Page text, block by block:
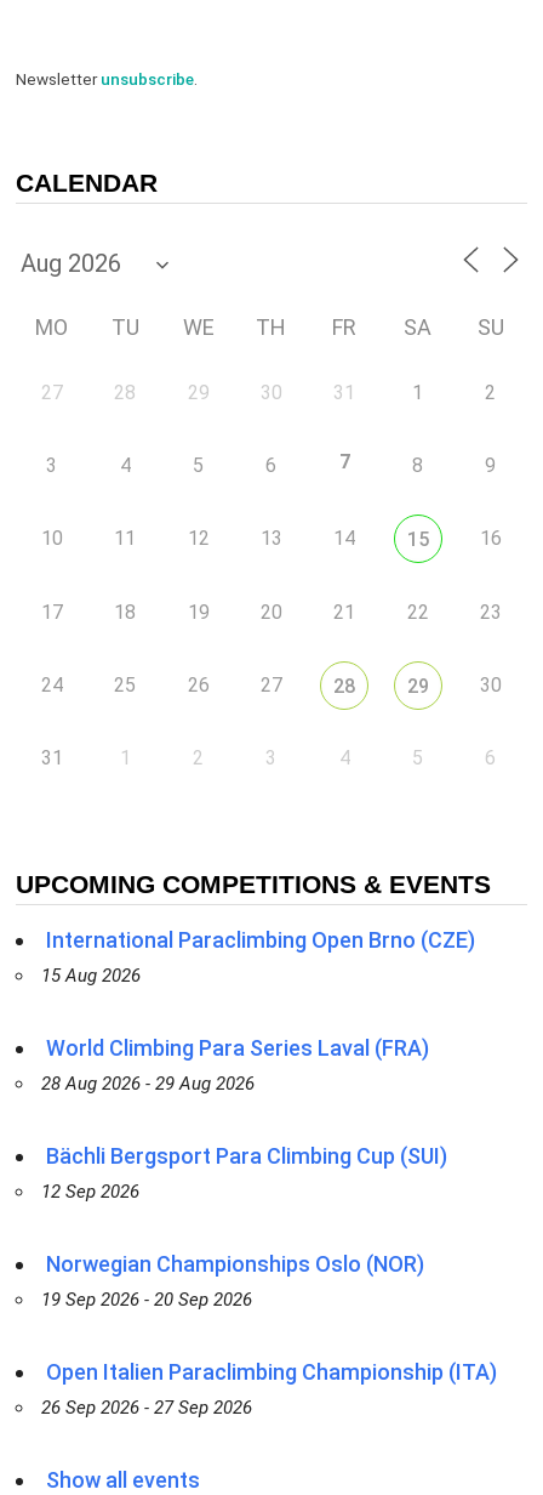
Newsletterunsubscribe.
CALENDAR
MO TU WE TH FR SA SU
27 28 29 30 31 1 2
3 4 5 6 7 8 9
10 11 12 13 14 15 16
17 18 19 20 21 22 23
24 25 26 27 28 29 30
31 1 2 3 4 5 6
UPCOMING COMPETITIONS & EVENTS
International Paraclimbing Open Brno (CZE)
15 Aug 2026
World Climbing Para Series Laval (FRA)
28 Aug 2026 - 29 Aug 2026
Bächli Bergsport Para Climbing Cup (SUI)
12 Sep 2026
Norwegian Championships Oslo (NOR)
19 Sep 2026 - 20 Sep 2026
Open Italien Paraclimbing Championship (ITA)
26 Sep 2026 - 27 Sep 2026
Show all events